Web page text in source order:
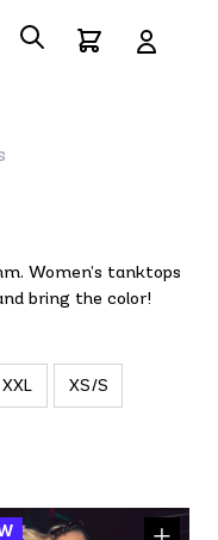
Women’s tanktops
bring the color!
XXL XS/S